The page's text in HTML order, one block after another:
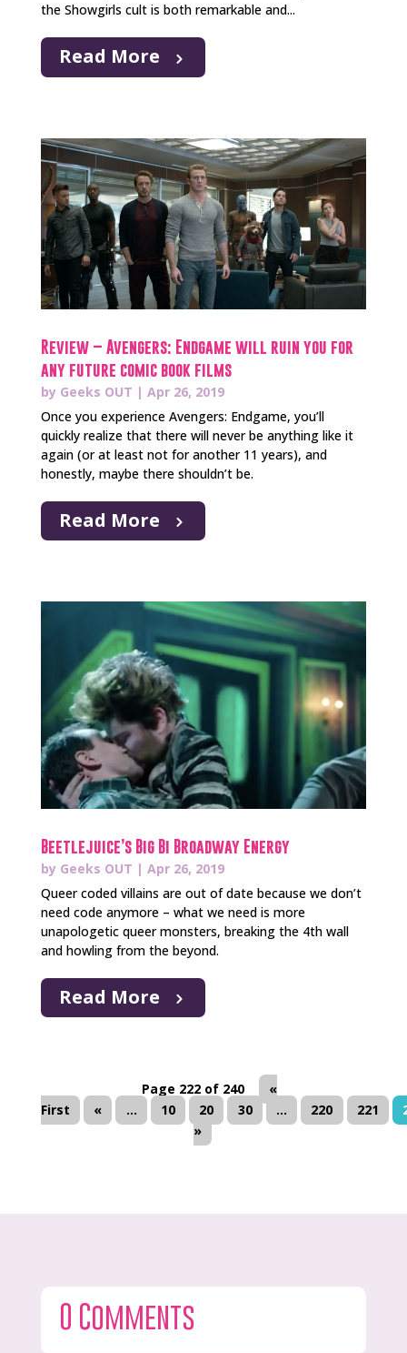
the Showgirls cult is both remarkable and...
Read More
Review – Avengers: Endgame will ruin you for
any future comic book films
by Geeks OUT | Apr 26, 2019
Once you experience Avengers: Endgame, you’ll
quickly realize that there will never be anything like it
again (or at least not for another 11 years), and
honestly, maybe there shouldn’t be.
Read More
Beetlejuice’s Big Bi Broadway Energy
by Geeks OUT | Apr 26, 2019
Queer coded villains are out of date because we don’t
need code anymore – what we need is more
unapologetic queer monsters, breaking the 4th wall
and howling from the beyond.
Read More
Page 222 of 240
«
First
« ... 10 20 30 ... 220 221
»
0 Comments